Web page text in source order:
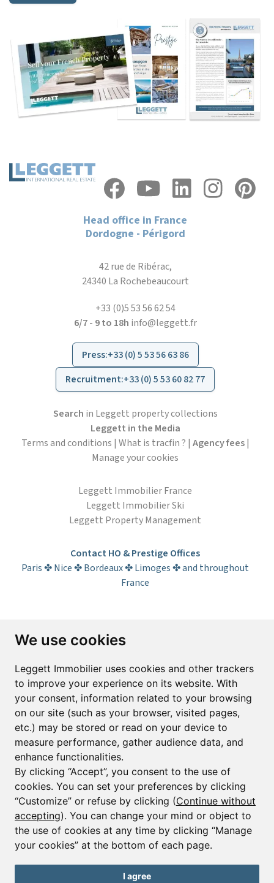
We use cookies
Leggett Immobilier uses cookies and other trackers
to improve your experience on its website. With
your consent, information related to your browsing
on our site (such as your browser, visited pages,
etc.) may be stored or read on your device to
measure performance, gather audience data, and
enhance functionalities.
By clicking “Accept”, you consent to the use of
cookies. You can set your preferences by clicking
“Customize” or refuse by clicking (Continue without
accepting). You can change your mind or object to
the use of cookies at any time by clicking “Manage
your cookies” at the bottom of each page.
I agree
Head office in France
Dordogne - Périgord
42 rue de Ribérac,
24340 La Rochebeaucourt
+33 (0)5 53 56 62 54
6/7 - 9 to 18h info@leggett.fr
Press:+33 (0) 5 53 56 63 86
Recruitment:+33 (0) 5 53 60 82 77
Search in Leggett property collections
Leggett in the Media
Terms and conditions | What is tracfin ? | Agency fees|
Manage your cookies
Leggett Immobilier France
Leggett Immobilier Ski
Leggett Property Management
Contact HO & Prestige Offices
Paris ✤ Nice ✤ Bordeaux ✤ Limoges ✤ and throughout
France
Subscribe to the newsletter
Email*
Sign up to receive property alerts & newsletters
Sign up
© Copyright 2025 Leggett Immobilier -Legal mentions
Transactions sur Immeubles et Fonds de Commerce S.A.R.L au Capital